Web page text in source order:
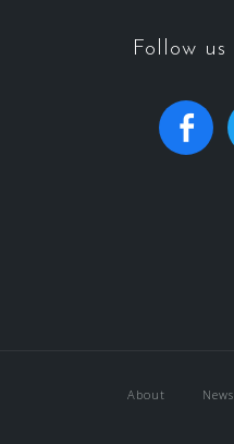
Follow us
About News